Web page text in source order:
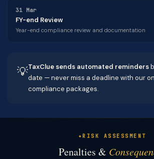
31 Mar
FY-end Review
Year-end compliance review and documentation
💡TaxClue sends automated reminders
date — never miss a deadline with our
compliance packages.
RISK ASSESSMENT
Penalties &